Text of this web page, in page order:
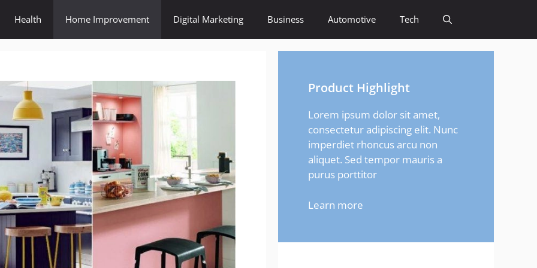
Health Home Improvement Digital Marketing Business Automotive Tech
Product Highlight
Lorem ipsum dolor sit amet,
consectetur adipiscing elit. Nunc
imperdiet rhoncus arcu non
aliquet. Sed tempor mauris a
purus porttitor
Learn more